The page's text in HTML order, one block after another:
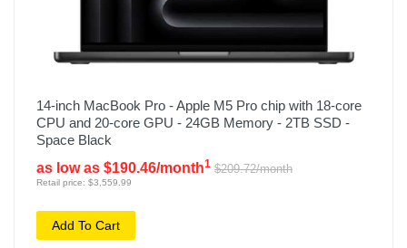
14-inch MacBook Pro - Apple M5 Pro chip with 18-core
CPU and 20-core GPU - 24GB Memory - 2TB SSD -
Space Black
as low as $190.46/month1 $209.72/month
Retail price: $3,559.99
Add To Cart